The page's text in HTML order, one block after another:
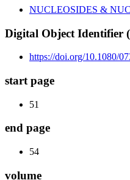
NUCLEOSIDES &
Digital Object Identifier
https://doi.org/10.1080/
start page
51
end page
54
volume